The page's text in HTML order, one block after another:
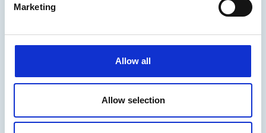
Marketing
Allow all
Allow selection
The execution of the special assignment was
carried out exceptionally well despite the
challenging market environment.